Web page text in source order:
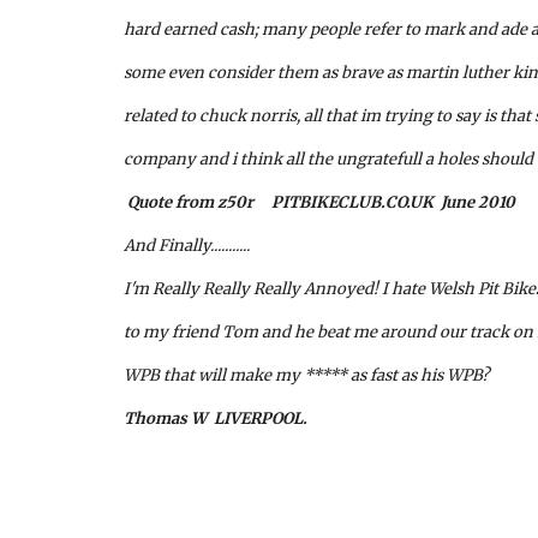
hard earned cash; many people refer to mark and
some even consider them as brave as martin luther
related to chuck norris, all that im trying to say is
company and i think all the ungratefull a holes
Quote from z50r     PITBIKECLUB.CO.UK  June 2010
And Finally...........
I'm Really Really Really Annoyed! I hate Welsh Pit
to my friend Tom and he beat me around our track
WPB that will make my ***** as fast as his WPB?
Thomas W  LIVERPOOL.